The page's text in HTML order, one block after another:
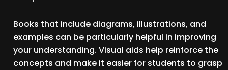
Books that include diagrams, illustrations, and
examples can be particularly helpful in improving
your understanding. Visual aids help reinforce the
concepts and make it easier for students to grasp